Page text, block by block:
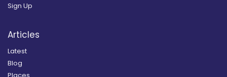
Sign Up
Articles
Latest
Blog